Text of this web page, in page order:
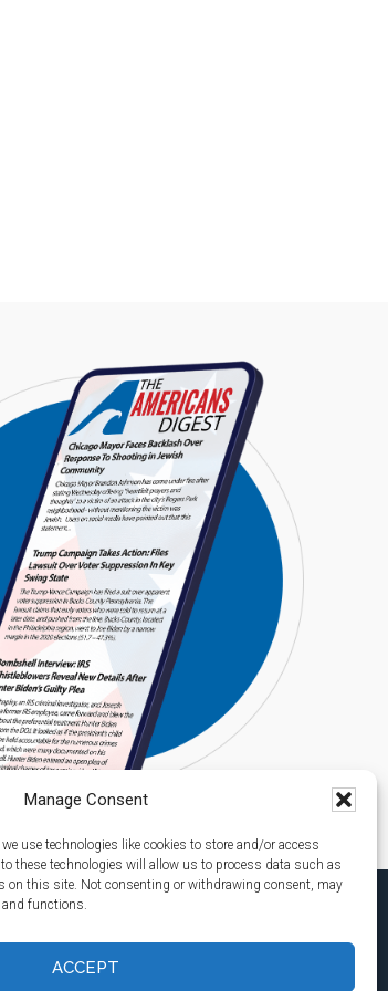
Manage Consent
use technologies like cookies to store and/or access
these technologies will allow us to process data such as
on this site. Not consenting or withdrawing consent, may
and functions.
ACCEPT